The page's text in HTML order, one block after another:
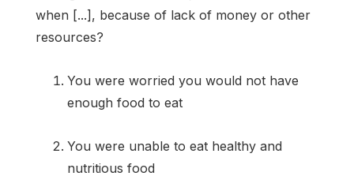
when [...], because of lack of money or other
resources?
You were worried you would not have
enough food to eat
You were unable to eat healthy and
nutritious food